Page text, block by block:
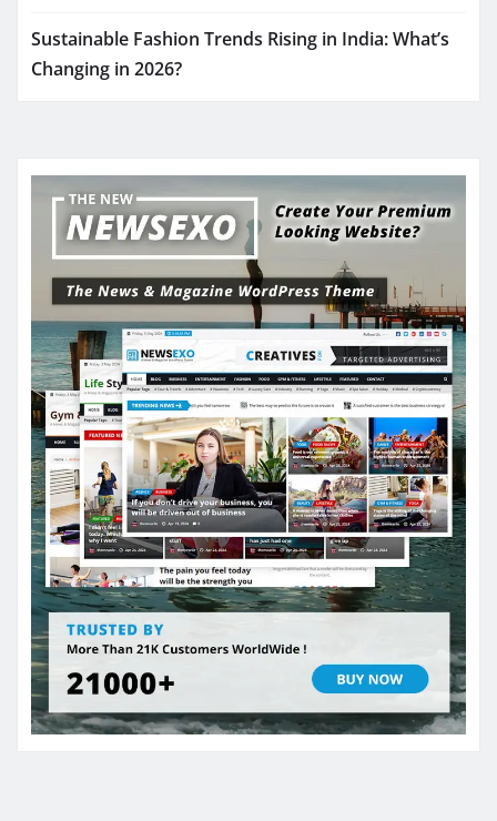
Sustainable Fashion Trends Rising in India: What’s
Changing in 2026?